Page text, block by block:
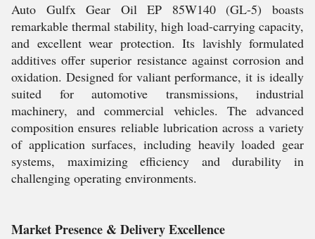
Auto Gulfx Gear Oil EP 85W140 (GL-5) boasts
remarkable thermal stability, high load-carrying capacity,
and excellent wear protection. Its lavishly formulated
additives offer superior resistance against corrosion and
oxidation. Designed for valiant performance, it is ideally
suited for automotive transmissions, industrial
machinery, and commercial vehicles. The advanced
composition ensures reliable lubrication across a variety
of application surfaces, including heavily loaded gear
systems, maximizing efficiency and durability in
challenging operating environments.
Market Presence & Delivery Excellence